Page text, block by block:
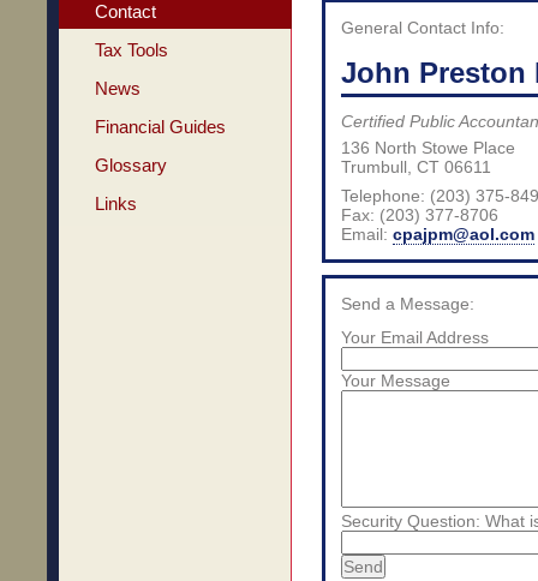
Contact
Tax Tools
News
Financial Guides
Glossary
Links
General Contact Info:
John Preston
Certified Public
136 North Stowe Place
Trumbull CT 06611
Telephone: (203) 375-
Fax: (203) 377-8706
Email: cpajpm@aol.com
Send a Message:
Your Email Address
Your Message
Security Question: What
Send